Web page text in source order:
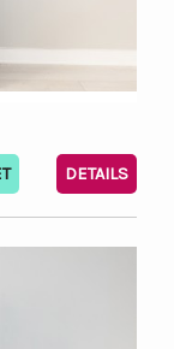
DETAILS